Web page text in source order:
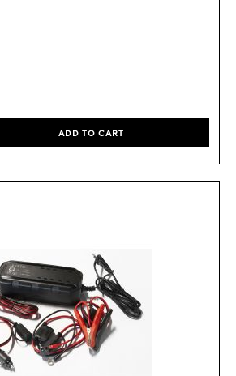
ADD TO CART